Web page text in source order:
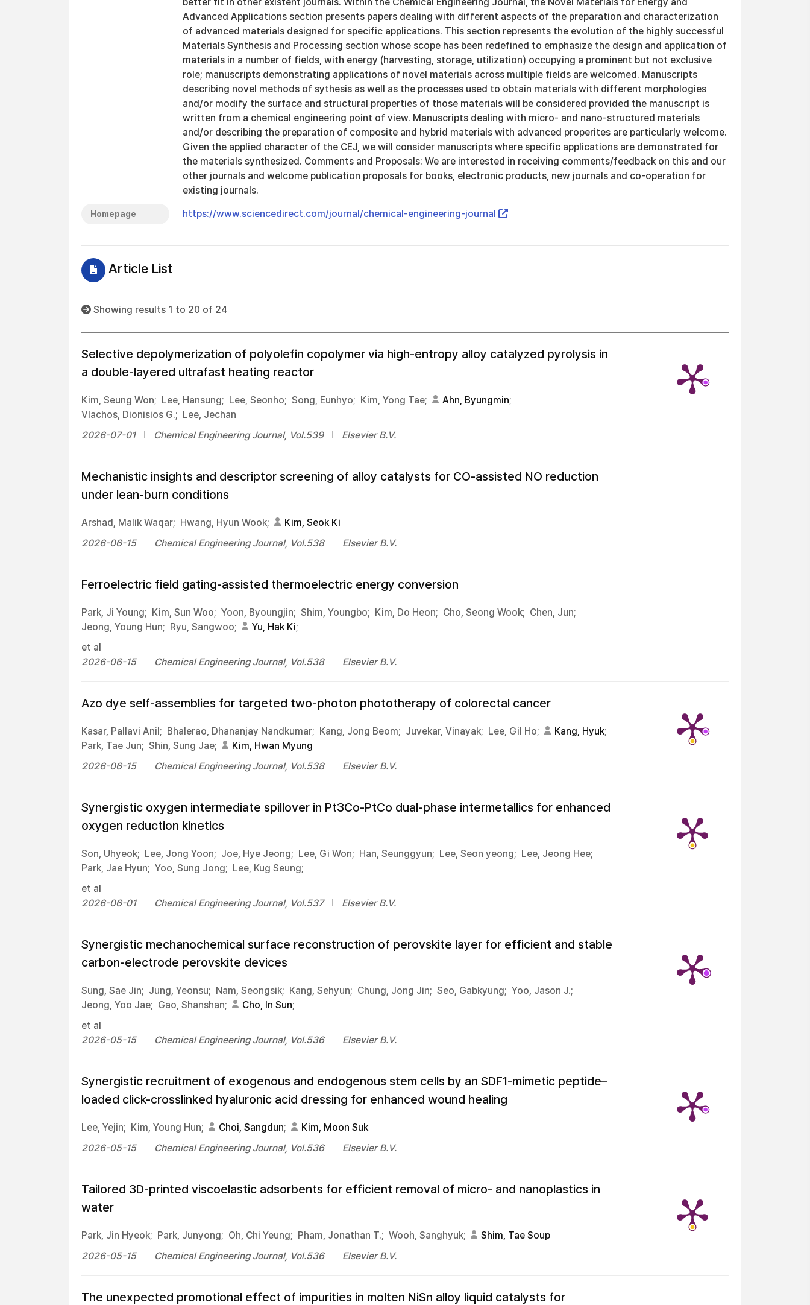
Advanced Applications section presents papers dealing with different aspects of the preparation and characterization
of advanced materials designed for specific applications. This section represents the evolution of the highly successful
Materials Synthesis and Processing section whose scope has been redefined to emphasize the design and application of
materials in a number of fields, with energy (harvesting, storage, utilization) occupying a prominent but not exclusive
role; manuscripts demonstrating applications of novel materials across multiple fields are welcomed. Manuscripts
describing novel methods of sythesis as well as the processes used to obtain materials with different morphologies
and/or modify the surface and structural properties of those materials will be considered provided the manuscript is
written from a chemical engineering point of view. Manuscripts dealing with micro- and nano-structured materials
and/or describing the preparation of composite and hybrid materials with advanced properites are particularly welcome.
Given the applied character of the CEJ, we will consider manuscripts where specific applications are demonstrated for
the materials synthesized. Comments and Proposals: We are interested in receiving comments/feedback on this and our
other journals and welcome publication proposals for books, electronic products, new journals and co-operation for
existing journals.
Homepage https://www.sciencedirect.com/journal/chemical-engineering-journal
Article List
Showing results 1 to 20 of 24
Selective depolymerization of polyolefin copolymer via high-entropy alloy catalyzed pyrolysis in
a double-layered ultrafast heating reactor
Kim, Seung Won; Lee, Hansung; Lee, Seonho; Song, Eunhyo; Kim, Yong Tae; Ahn, Byungmin;
Vlachos, Dionisios G.; Lee, Jechan
2026-07-01
Chemical Engineering Journal, Vol.539 Elsevier B.V.
Mechanistic insights and descriptor screening of alloy catalysts for CO-assisted NO reduction
under lean-burn conditions
Arshad, Malik Waqar; Hwang, Hyun Wook;
Kim, Seok Ki
2026-06-15
Chemical Engineering Journal, Vol.538 Elsevier B.V.
Ferroelectric field gating-assisted thermoelectric energy conversion
Park, Ji Young; Kim, Sun Woo; Yoon, Byoungjin; Shim, Youngbo; Kim, Do Heon; Cho, Seong Wook; Chen, Jun;
Jeong, Young Hun; Ryu, Sangwoo; Yu, Hak Ki;
et al
2026-06-15
Chemical Engineering Journal, Vol.538 Elsevier B.V.
Azo dye self-assemblies for targeted two-photon phototherapy of colorectal cancer
Kasar, Pallavi Anil; Bhalerao, Dhananjay Nandkumar; Kang, Jong Beom; Juvekar, Vinayak; Lee, Gil Ho; Kang, Hyuk;
Park, Tae Jun; Shin, Sung Jae;
Kim, Hwan Myung
2026-06-15
Chemical Engineering Journal, Vol.538 Elsevier B.V.
Synergistic oxygen intermediate spillover in Pt3Co-PtCo dual-phase intermetallics for enhanced
oxygen reduction kinetics
Son, Uhyeok; Lee, Jong Yoon; Joe, Hye Jeong; Lee, Gi Won; Han, Seunggyun; Lee, Seon yeong; Lee, Jeong Hee;
Park, Jae Hyun; Yoo, Sung Jong; Lee, Kug Seung;
et al
2026-06-01
Chemical Engineering Journal, Vol.537 Elsevier B.V.
Synergistic mechanochemical surface reconstruction of perovskite layer for efficient and stable
carbon-electrode perovskite devices
Sung, Sae Jin; Jung, Yeonsu; Nam, Seongsik; Kang, Sehyun; Chung, Jong Jin; Seo, Gabkyung; Yoo, Jason J.;
Jeong, Yoo Jae; Gao, Shanshan; Cho, In Sun;
et al
2026-05-15
Chemical Engineering Journal, Vol.536 Elsevier B.V.
Synergistic recruitment of exogenous and endogenous stem cells by an SDF1-mimetic peptide–
loaded click-crosslinked hyaluronic acid dressing for enhanced wound healing
Lee, Yejin; Kim, Young Hun; Choi, Sangdun;
Kim, Moon Suk
2026-05-15
Chemical Engineering Journal, Vol.536 Elsevier B.V.
Tailored 3D-printed viscoelastic adsorbents for efficient removal of micro- and nanoplastics in
water
Park, Jin Hyeok; Park, Junyong; Oh, Chi Yeung; Pham, Jonathan T.; Wooh, Sanghyuk;
Shim, Tae Soup
2026-05-15
Chemical Engineering Journal, Vol.536 Elsevier B.V.
The unexpected promotional effect of impurities in molten NiSn alloy liquid catalysts for